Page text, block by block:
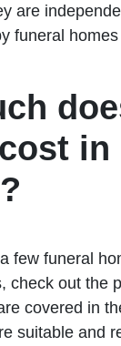
are
funeral
in
few funeral
check out the
covered in
suitable and